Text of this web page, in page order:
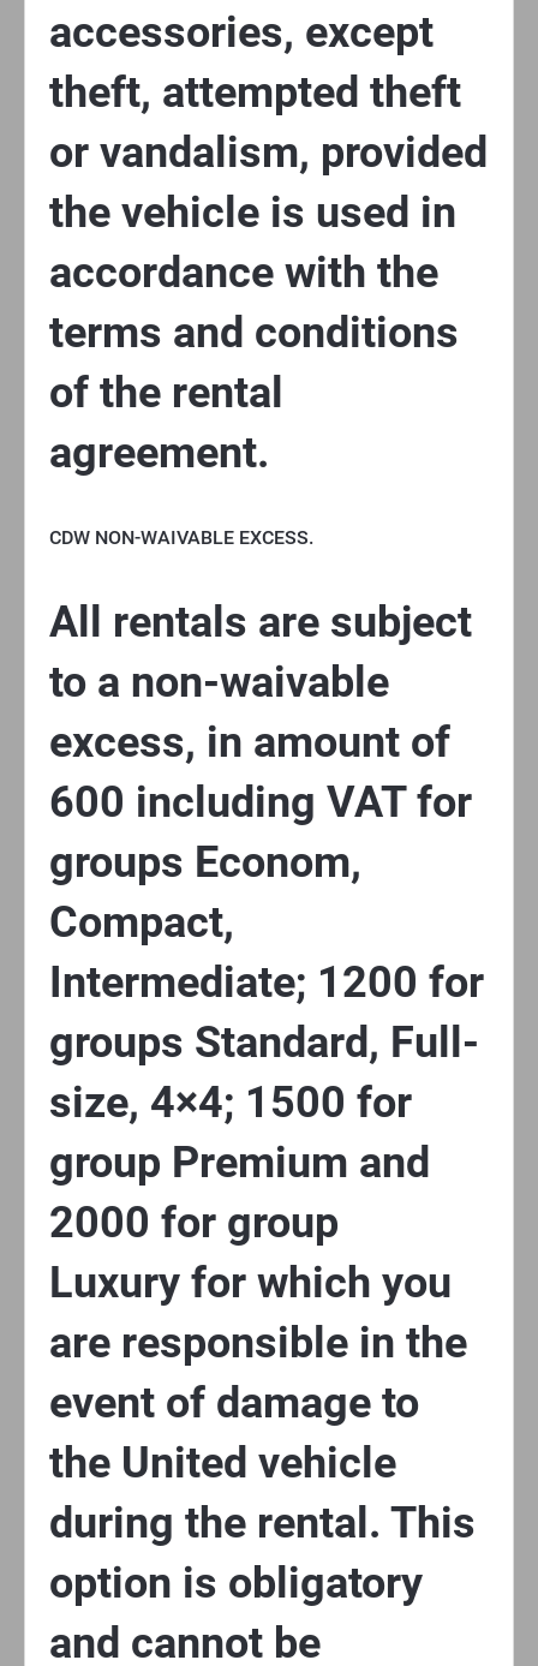
accessories, except
theft, attempted theft
or vandalism, provided
the vehicle is used in
accordance with the
terms and conditions
of the rental
agreement.
CDW NON-WAIVABLE EXCESS.
All rentals are subject
to a non-waivable
excess, in amount of
600 including VAT for
groups Econom,
Compact,
Intermediate; 1200 for
groups Standard, Full-
size, 4×4; 1500 for
group Premium and
2000 for group
Luxury for which you
are responsible in the
event of damage to
the United vehicle
during the rental. This
option is obligatory
and cannot be